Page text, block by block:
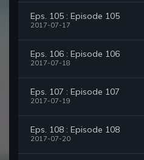
Eps. 105 : Episode 105
2017-07-17
Eps. 106 : Episode 106
2017-07-18
Eps. 107 : Episode 107
2017-07-19
Eps. 108 : Episode 108
2017-07-20